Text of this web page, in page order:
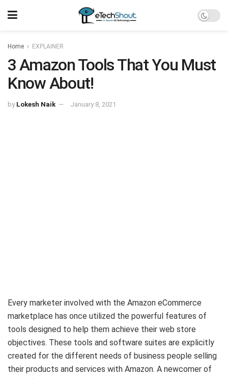
Home EXPLAINER
3 Amazon Tools That You Must
Know About!
by Lokesh Naik January 8, 2021
Every marketer involved with the Amazon eCommerce
marketplace has once utilized the powerful features of
tools designed to help them achieve their web store
objectives. These tools and software suites are explicitly
created for the different needs of business people selling
their products and services with Amazon. A newcomer of